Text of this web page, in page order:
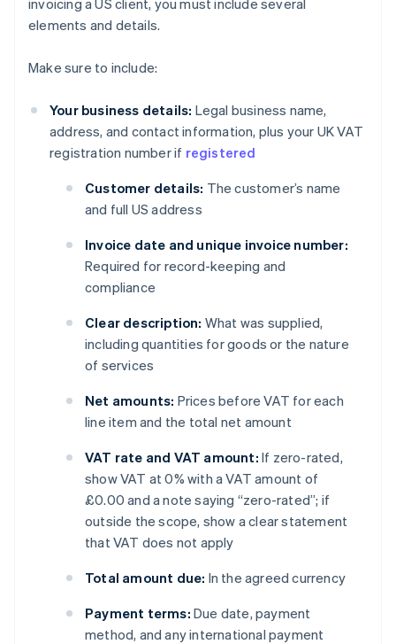
invoicing a US client, you must include several
elements and details.
Make sure to include:
Your business details: Legal business name,
address, and contact information, plus your UK VAT
registration number if registered
Customer details: The customer’s name
and full US address
Invoice date and unique invoice number:
Required for record-keeping and
compliance
Clear description: What was supplied,
including quantities for goods or the nature
of services
Net amounts: Prices before VAT for each
line item and the total net amount
VAT rate and VAT amount: If zero-rated,
show VAT at 0% with a VAT amount of
£0.00 and a note saying “zero-rated”; if
outside the scope, show a clear statement
that VAT does not apply
Total amount due: In the agreed currency
Payment terms: Due date, payment
method, and any international payment